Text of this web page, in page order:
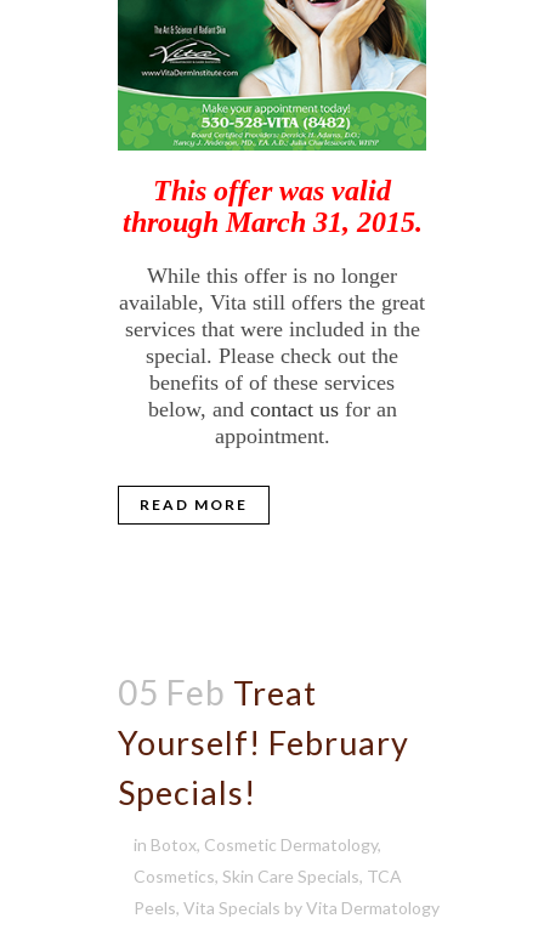
This offer was valid
through March 31, 2015.
While this offer is no longer
available, Vita still offers the great
services that were included in the
special. Please check out the
benefits of of these services
below, and contact usfor an
appointment.
READ MORE
05 Feb Treat
Yourself! February
Specials!
in Botox, Cosmetic Dermatology,
Cosmetics, Skin Care Specials, TCA
Peels, Vita Specials byVita Dermatology